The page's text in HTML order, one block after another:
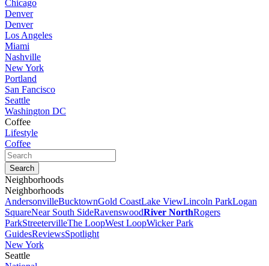
Chicago
Denver
Denver
Los Angeles
Miami
Nashville
New York
Portland
San Fancisco
Seattle
Washington DC
Coffee
Lifestyle
Coffee
Neighborhoods
Neighborhoods
AndersonvilleBucktownGold CoastLake ViewLincoln ParkLogan
SquareNear South SideRavenswoodRiver NorthRogers
ParkStreetervilleThe LoopWest LoopWicker Park
GuidesReviewsSpotlight
New York
Seattle